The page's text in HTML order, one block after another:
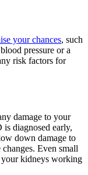
your chances, such
pressure or a
risk factors for
damage to your
diagnosed early,
down damage to
Even small
your kidneys working